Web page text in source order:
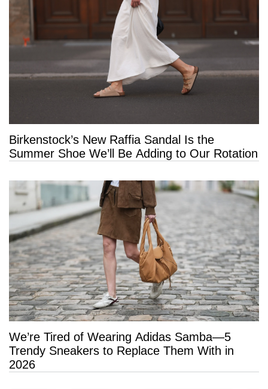
Birkenstock’s New Raffia Sandal Is the
Summer Shoe We’ll Be Adding to Our Rotation
We’re Tired of Wearing Adidas Samba—5
Trendy Sneakers to Replace Them With in
2026